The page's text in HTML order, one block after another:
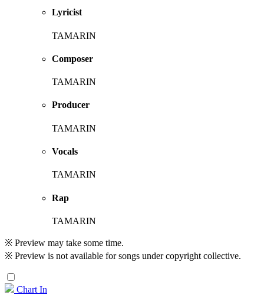
Lyricist
TAMARIN
Composer
TAMARIN
Producer
TAMARIN
Vocals
TAMARIN
Rap
TAMARIN
※ Preview may take some time.
※ Preview is not available for songs under copyright collective.
Chart In